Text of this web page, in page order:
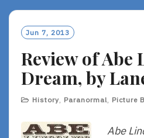
Jun 7, 2013
Review of Abe
Dream, by
History, Paranormal, Picture
Abe